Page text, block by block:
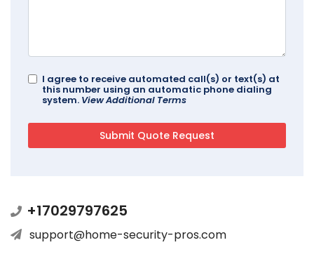
I agree to receive automated call(s) or text(s) at
this number using an automatic phone dialing
system. View Additional Terms
+17029797625
support@home-security-pros.com